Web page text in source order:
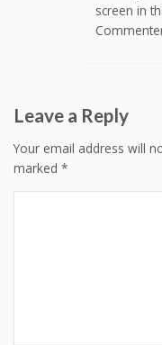
screen in
Leave a Reply
Your email address will
marked *